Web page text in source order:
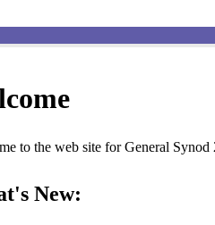
to the web site for General
New: